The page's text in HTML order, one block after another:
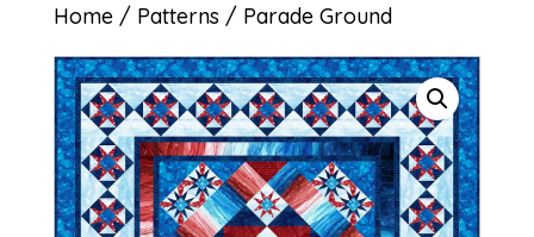
Home/ Patterns / Parade Ground